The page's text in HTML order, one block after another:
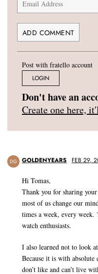
Post with fratello account
LOGIN
Don't have an
Create one here,
DG GOLDENYEARS FEB 29,
Hi Tomas,
Thank you for sharing
most of us change our
times a week, every
watch enthusiasts.
I also learned not to look
Because it is with
don’t like and can’t live